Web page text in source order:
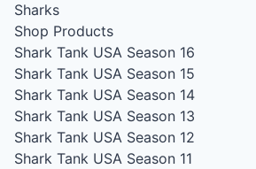
Sharks
Shop Products
Shark Tank USA Season 16
Shark Tank USA Season 15
Shark Tank USA Season 14
Shark Tank USA Season 13
Shark Tank USA Season 12
Shark Tank USA Season 11